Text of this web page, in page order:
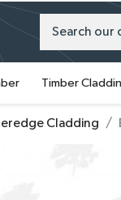
Timber
Cladding